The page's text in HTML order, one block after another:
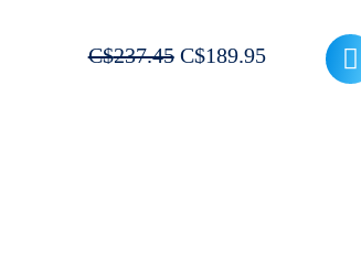
C$237.45 Original
C$189.95Current